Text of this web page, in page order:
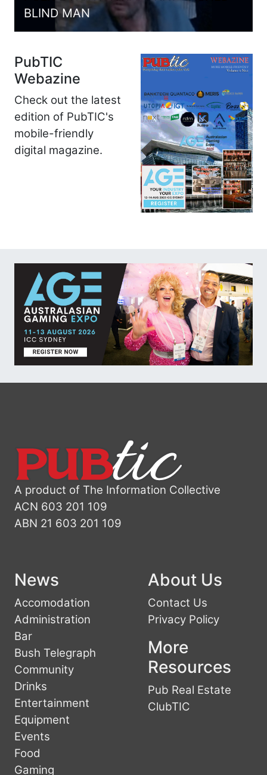
BLIND MAN
PubTIC
Webazine
Check out the latest
edition of PubTIC's
mobile-friendly
digital magazine.
A product of The Information Collective
ACN 603 201 109
ABN 21 603 201 109
News
Accomodation
Administration
Bar
Bush Telegraph
Community
Drinks
Entertainment
Equipment
Events
Food
Gaming
About Us
Contact Us
Privacy Policy
More
Resources
Pub Real Estate
ClubTIC